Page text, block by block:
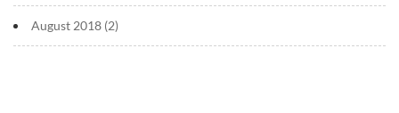
August 2018 (2)